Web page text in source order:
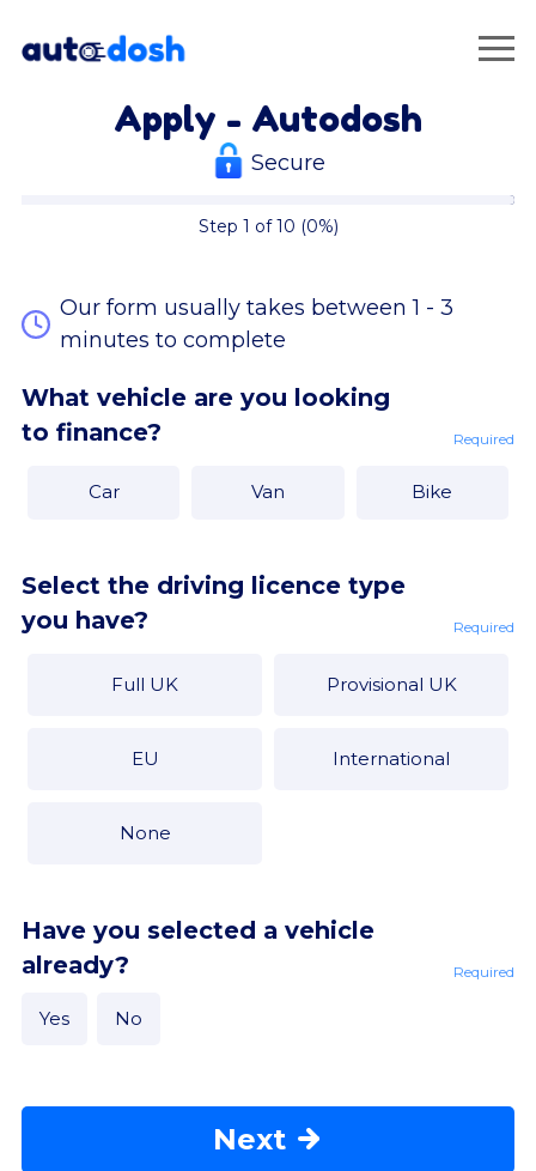
Apply - Autodosh
Secure
Step 1 of 10 (0%)
Our form usually takes between 1 - 3
minutes to complete
What vehicle are you looking
to finance?
Required
Car Van Bike
Select the driving licence type
you have?
Required
Full UK Provisional UK
EU International
None
Have you selected a vehicle
already?
Required
Yes No
Next